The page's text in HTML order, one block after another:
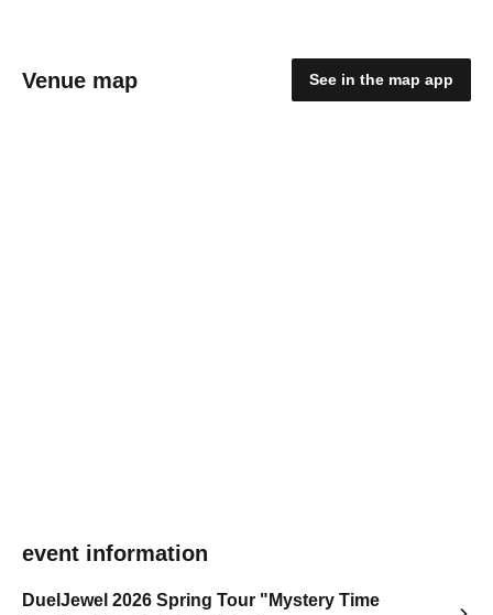
Venue map See in the map app
event information
DuelJewel 2026 Spring Tour "Mystery Time